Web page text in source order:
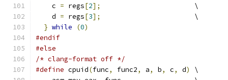
    c
= regs[2];
                       \
    d
= regs[3];
                       \
} while (0)
#endif
#else
/* clang-format off */
#define cpuid(func, func2, a, b, c, d)
\